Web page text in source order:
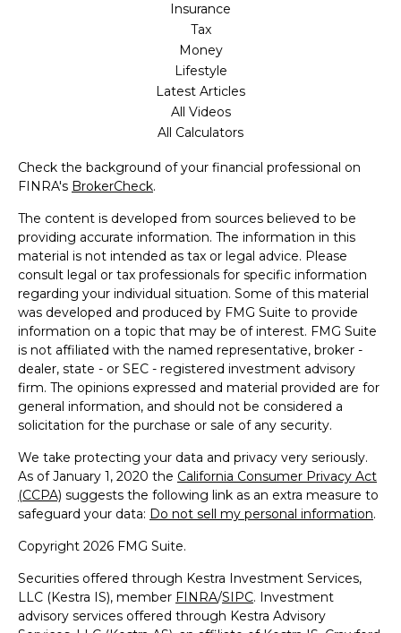
Insurance
Tax
Money
Lifestyle
Latest Articles
All Videos
All Calculators
Check the background of your financial professional on
FINRA's BrokerCheck.
The content is developed from sources believed to be
providing accurate information. The information in this
material is not intended as tax or legal advice. Please
consult legal or tax professionals for specific information
regarding your individual situation. Some of this material
was developed and produced by FMG Suite to provide
information on a topic that may be of interest. FMG Suite
is not affiliated with the named representative, broker -
dealer, state - or SEC - registered investment advisory
firm. The opinions expressed and material provided are for
general information, and should not be considered a
solicitation for the purchase or sale of any security.
We take protecting your data and privacy very seriously.
As of January 1, 2020 the California Consumer Privacy Act
(CCPA) suggests the following link as an extra measure to
safeguard your data: Do not sell my personal information.
Copyright 2026 FMG Suite.
Securities offered through Kestra Investment Services,
LLC (Kestra IS), member FINRA/SIPC. Investment
advisory services offered through Kestra Advisory